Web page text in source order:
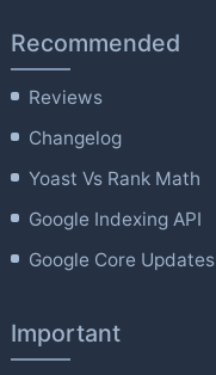
Recommended
Reviews
Changelog
Yoast Vs Rank Math
Google Indexing API
Google Core Updates
Important